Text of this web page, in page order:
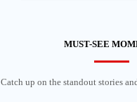
MUST-SEE
Catch up on the standout stories